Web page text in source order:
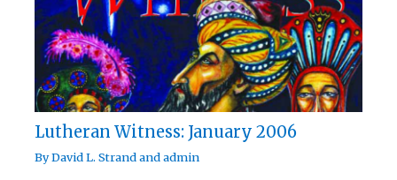
Lutheran Witness: January 2006
ByDavid L. Strandandadmin